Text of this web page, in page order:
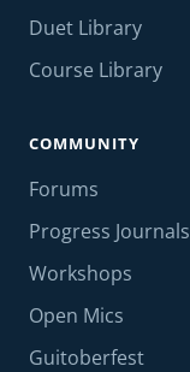
Duet Library
Course Library
COMMUNITY
Forums
Progress Journals
Workshops
Open Mics
Guitoberfest